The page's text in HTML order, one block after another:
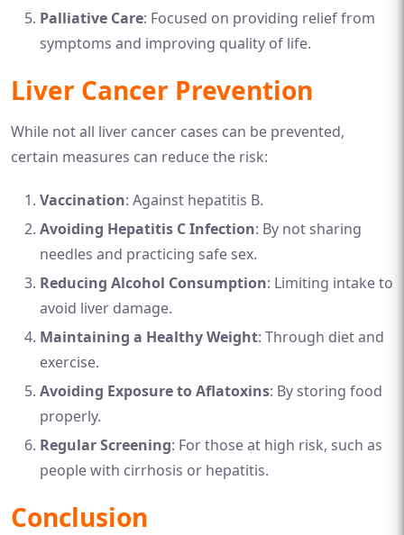
Palliative Care: Focused on providing relief from
symptoms and improving quality of life.
Liver Cancer Prevention
While not all liver cancer cases can be prevented,
certain measures can reduce the risk:
Vaccination: Against hepatitis B.
Avoiding Hepatitis C Infection: By not sharing
needles and practicing safe sex.
Reducing Alcohol Consumption: Limiting intake to
avoid liver damage.
Maintaining a Healthy Weight: Through diet and
exercise.
Avoiding Exposure to Aflatoxins: By storing food
properly.
Regular Screening: For those at high risk, such as
people with cirrhosis or hepatitis.
Conclusion